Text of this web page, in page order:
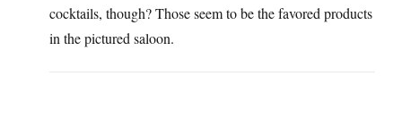
cocktails, though? Those seem to be the favored products
in the pictured saloon.